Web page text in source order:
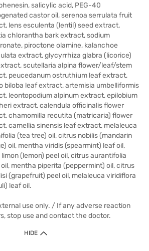
salicylic acid, PEG-40
castor oil, serenoa serrulata fruit
lens esculenta (lentil) seed extract,
chlorantha bark extract, sodium
piroctone olamine, kalanchoe
extract, glycyrrhiza glabra (licorice)
scutellaria alpina flower/leaf/stem
peucedanum ostruthium leaf extract,
biloba leaf extract, artemisia umbelliformis
leontopodium alpinum extract, epilobium
extract, calendula officinalis flower
chamomilla recutita (matricaria) flower
camellia sinensis leaf extract, melaleuca
(tea tree) oil, citrus nobilis (mandarin
oil, mentha viridis (spearmint) leaf oil,
(lemon) peel oil, citrus aurantifolia
oil, mentha piperita (peppermint) oil, citrus
(grapefruit) peel oil, melaleuca viridiflora
leaf oil.
use only. / If any adverse reaction
stop use and contact the doctor.
HIDE